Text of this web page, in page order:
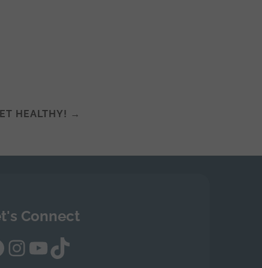
HEALTHY! →
Connect
Instagram
YouTube
TikTok